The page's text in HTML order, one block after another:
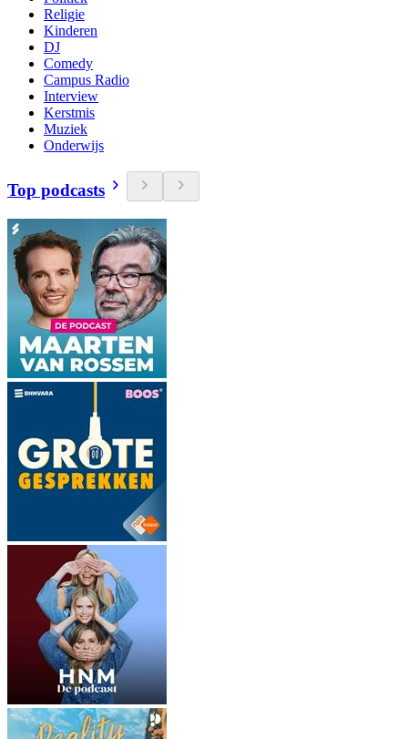
Religie
Kinderen
DJ
Comedy
Campus Radio
Interview
Kerstmis
Muziek
Onderwijs
Top podcasts